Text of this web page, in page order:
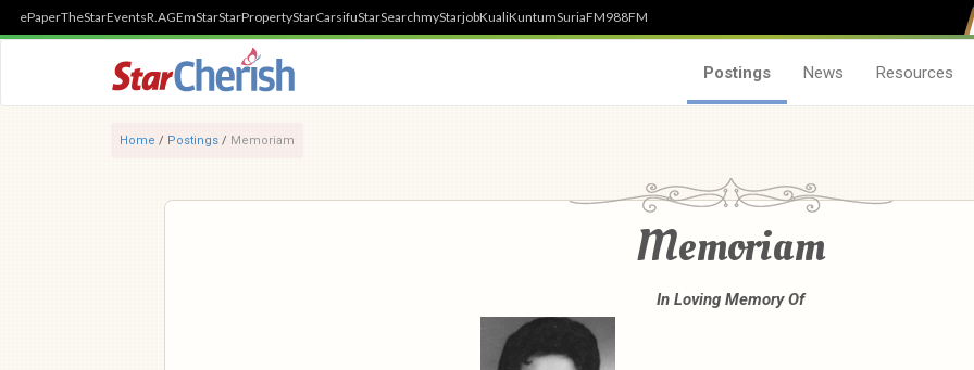
ePaperTheStarEventsR.AGEmStarStarPropertyStarCarsifuStarSearchmyStarjobKualiKuntumSuriaFM988FM
Postings News Resources
Home / Postings / Memoriam
Memoriam
In Loving Memory Of